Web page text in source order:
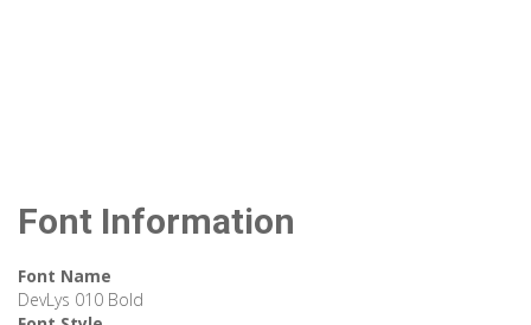
Font Information
Font Name
DevLys 010 Bold